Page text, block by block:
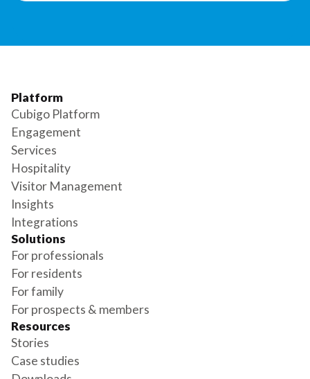
Platform
Cubigo Platform
Engagement
Services
Hospitality
Visitor Management
Insights
Integrations
Solutions
For professionals
For residents
For family
For prospects & members
Resources
Stories
Case studies